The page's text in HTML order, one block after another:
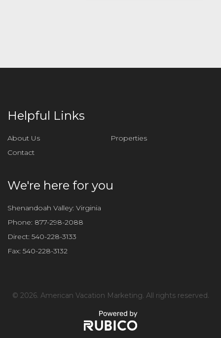
i
s
f
d
m
p
y
.
Helpful Links
About Us
Properties
Contact
We're here for you
Shenandoah Valley: Virginia
Phone: 877-298-2088
Direct: 540-228-3133
Fax: 540-228-3132
© 2026. American Vacation Marketing. All rights reserved.